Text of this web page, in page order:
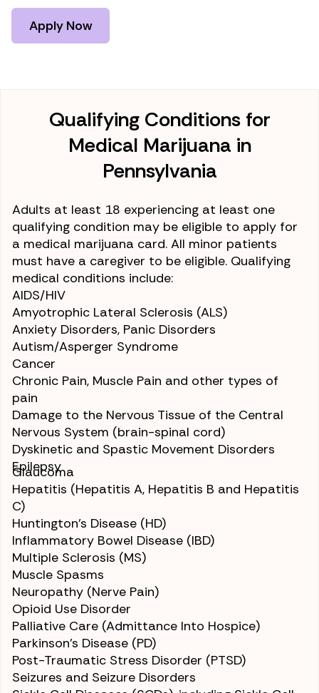
Apply Now
Qualifying Conditions for
Medical Marijuana in
Pennsylvania
Adults at least 18 experiencing at least one
qualifying condition may be eligible to apply for
a medical marijuana card. All minor patients
must have a caregiver to be eligible. Qualifying
medical conditions include:
AIDS/HIV
Amyotrophic Lateral Sclerosis (ALS)
Anxiety Disorders, Panic Disorders
Autism/Asperger Syndrome
Cancer
Chronic Pain, Muscle Pain and other types of
pain
Damage to the Nervous Tissue of the Central
Nervous System (brain-spinal cord)
Dyskinetic and Spastic Movement Disorders
Epilepsy
Glaucoma
Hepatitis (Hepatitis A, Hepatitis B and Hepatitis
C)
Huntington’s Disease (HD)
Inflammatory Bowel Disease (IBD)
Multiple Sclerosis (MS)
Muscle Spasms
Neuropathy (Nerve Pain)
Opioid Use Disorder
Palliative Care (Admittance Into Hospice)
Parkinson’s Disease (PD)
Post-Traumatic Stress Disorder (PTSD)
Seizures and Seizure Disorders